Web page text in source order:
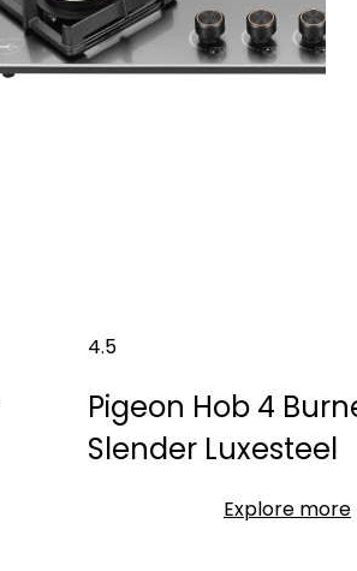
4.5
Pigeon Hob 4
Slender Luxesteel
Explore more